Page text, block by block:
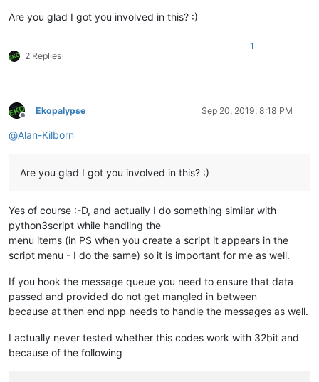
Are you glad I got you involved in this? :)
2 Replies
1
Offline
Ekopalypse Sep 20, 2019, 8:18 PM
@Alan-Kilborn
Are you glad I got you involved in this? :)
Yes of course :-D, and actually I do something similar with
python3script while handling the
menu items (in PS when you create a script it appears in the
script menu - I do the same) so it is important for me as well.
If you hook the message queue you need to ensure that data
passed and provided do not get mangled in between
because at then end npp needs to handle the messages as well.
I actually never tested whether this codes work with 32bit and
because of the following